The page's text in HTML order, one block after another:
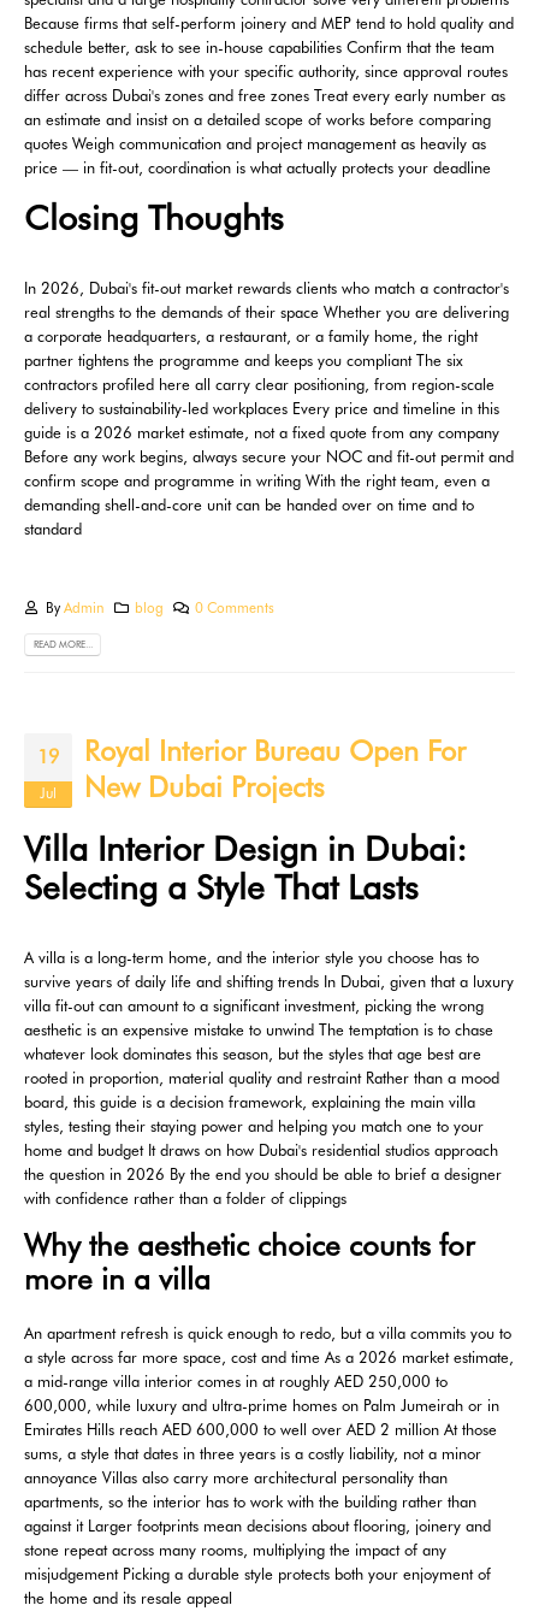
Because firms that self-perform joinery and MEP tend to hold quality and
schedule better, ask to see in-house capabilities Confirm that the team
has recent experience with your specific authority, since approval routes
differ across Dubai's zones and free zones Treat every early number as
an estimate and insist on a detailed scope of works before comparing
quotes Weigh communication and project management as heavily as
price — in fit-out, coordination is what actually protects your deadline
Closing Thoughts
In 2026, Dubai's fit-out market rewards clients who match a contractor's
real strengths to the demands of their space Whether you are delivering
a corporate headquarters, a restaurant, or a family home, the right
partner tightens the programme and keeps you compliant The six
contractors profiled here all carry clear positioning, from region-scale
delivery to sustainability-led workplaces Every price and timeline in this
guide is a 2026 market estimate, not a fixed quote from any company
Before any work begins, always secure your NOC and fit-out permit and
confirm scope and programme in writing With the right team, even a
demanding shell-and-core unit can be handed over on time and to
standard
By Admin blog 0 Comments
READ MORE...
19
Jul
Royal Interior Bureau Open For
New Dubai Projects
Villa Interior Design in Dubai:
Selecting a Style That Lasts
A villa is a long-term home, and the interior style you choose has to
survive years of daily life and shifting trends In Dubai, given that a luxury
villa fit-out can amount to a significant investment, picking the wrong
aesthetic is an expensive mistake to unwind The temptation is to chase
whatever look dominates this season, but the styles that age best are
rooted in proportion, material quality and restraint Rather than a mood
board, this guide is a decision framework, explaining the main villa
styles, testing their staying power and helping you match one to your
home and budget It draws on how Dubai's residential studios approach
the question in 2026 By the end you should be able to brief a designer
with confidence rather than a folder of clippings
Why the aesthetic choice counts for
more in a villa
An apartment refresh is quick enough to redo, but a villa commits you to
a style across far more space, cost and time As a 2026 market estimate,
a mid-range villa interior comes in at roughly AED 250,000 to
600,000, while luxury and ultra-prime homes on Palm Jumeirah or in
Emirates Hills reach AED 600,000 to well over AED 2 million At those
sums, a style that dates in three years is a costly liability, not a minor
annoyance Villas also carry more architectural personality than
apartments, so the interior has to work with the building rather than
against it Larger footprints mean decisions about flooring, joinery and
stone repeat across many rooms, multiplying the impact of any
misjudgement Picking a durable style protects both your enjoyment of
the home and its resale appeal